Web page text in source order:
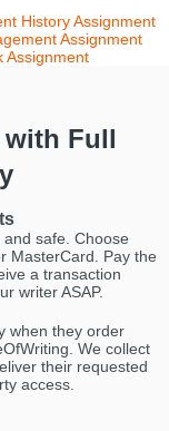
History Assignment
Assignment
Assignment
with Full
safe. Choose
MasterCard. Pay the
a transaction
writer ASAP.
when they order
We collect
their requested
access.